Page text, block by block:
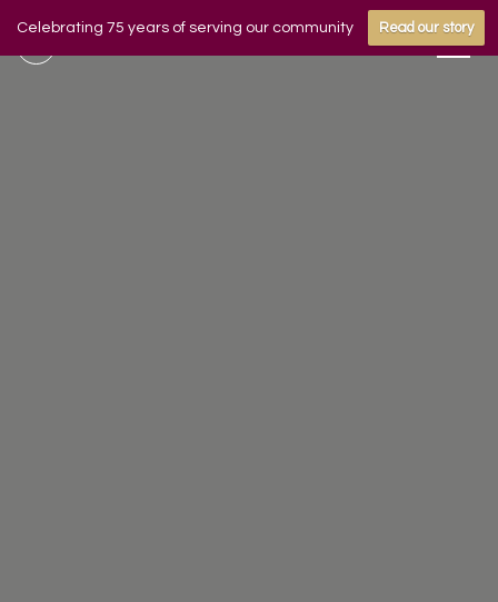
Celebrating 75 years of serving our community Read our story